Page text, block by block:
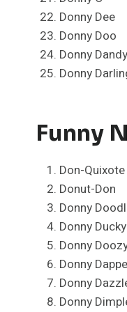
Donny Dee
Donny Doo
Donny Dandy
Donny
Funny
Don-Quixote
Donut-Don
Donny
Donny Ducky
Donny
Donny
Donny
Donny